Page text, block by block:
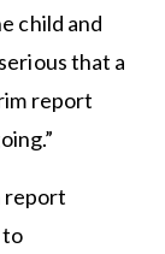
child and
that a
report
report
to